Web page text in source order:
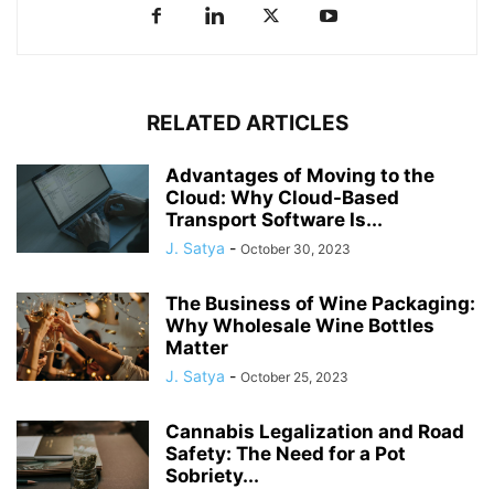
RELATED ARTICLES
Advantages of Moving to the
Cloud: Why Cloud-Based
Transport Software Is...
J. Satya - October 30, 2023
The Business of Wine Packaging:
Why Wholesale Wine Bottles
Matter
J. Satya - October 25, 2023
Cannabis Legalization and Road
Safety: The Need for a Pot
Sobriety...